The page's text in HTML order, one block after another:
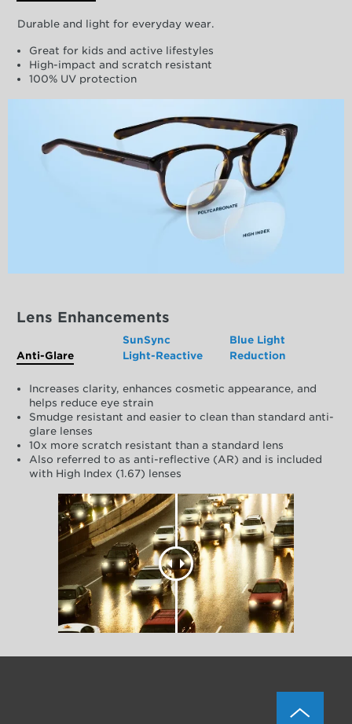
Durable and light for everyday wear.
Great for kids and active lifestyles
High-impact and scratch resistant
100% UV protection
Lens Enhancements
Anti-Glare
SunSync
Light-Reactive
Blue Light
Reduction
Increases clarity, enhances cosmetic appearance, and
helps reduce eye strain
Smudge resistant and easier to clean than standard anti-
glare lenses
10x more scratch resistant than a standard lens
Also referred to as anti-reflective (AR) and is included
with High Index (1.67) lenses